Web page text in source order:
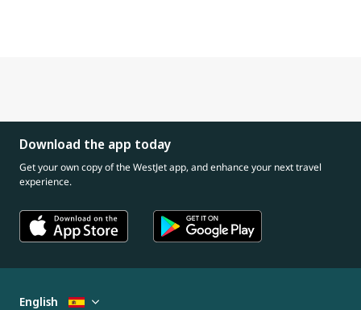
Download the app today
Get your own copy of the WestJet app, and enhance your next travel
experience.
English